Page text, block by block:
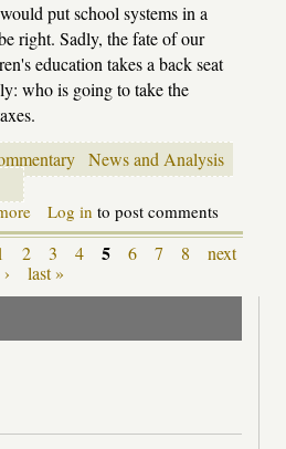
put school systems in a
right. Sadly, the fate of our
education takes a back seat
who is going to take the
News and Analysis
about
It's
September
7th:
do
where
Log in to post comments
2 3 4 5 6 7 8
next
›
last »